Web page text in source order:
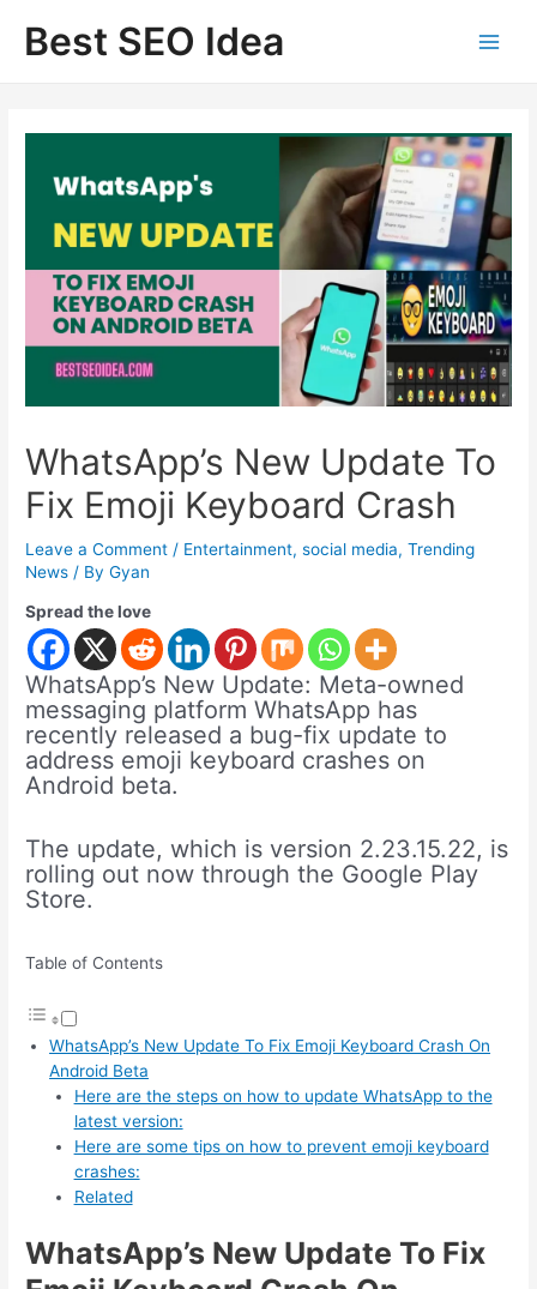
contentBest SEO Idea
WhatsApp’s New Update To
Fix Emoji Keyboard Crash
Leave a Comment / Entertainment,social media,Trending
News / ByGyan
Spread the love
WhatsApp’s New Update: Meta-owned
messaging platform WhatsApp has
recently released a bug-fix update to
address emoji keyboard crashes on
Android beta.
The update, which is version 2.23.15.22, is
rolling out now through the Google Play
Store.
Table of Contents
WhatsApp’s New Update To Fix Emoji Keyboard Crash On
Android Beta
Here are the steps on how to update WhatsApp to the
latest version:
Here are some tips on how to prevent emoji keyboard
crashes:
Related
WhatsApp’s New Update To Fix